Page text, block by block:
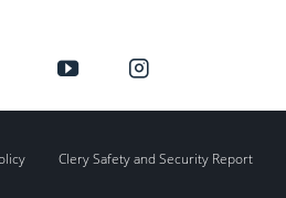
Clery Safety and Security Report